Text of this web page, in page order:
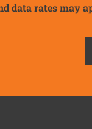
data rates may